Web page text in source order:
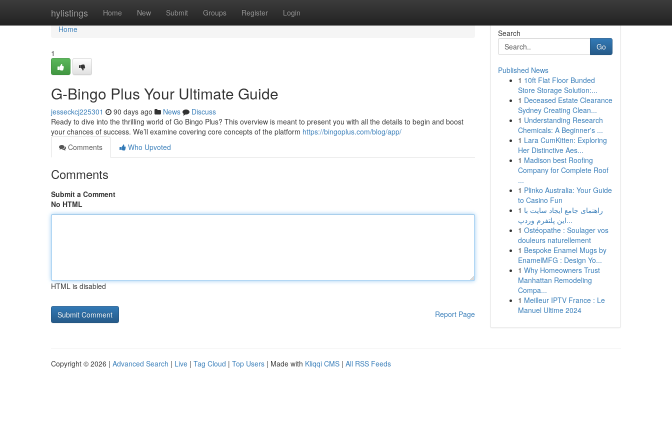
hylistings Home New Submit Groups Register Login
Home
Home
1
G-Bingo Plus Your Ultimate Guide
jesseckcj225301 90 days ago News
Discuss
Ready to dive into the thrilling world of Go Bingo Plus? This overview is meant to present you with all the details to begin and boost
your chances of success. We’ll examine covering core concepts of the platform https://bingoplus.com/blog/app/
Comments
Who Upvoted
Comments
Submit a Comment
No HTML
HTML is disabled
Report Page
Search
Go
Published News
1 10ft Flat Floor Bunded
Store Storage Solution:...
1 Deceased Estate Clearance
Sydney Creating Clean...
1 Understanding Research
Chemicals: A Beginner's ...
1 Lara CumKitten: Exploring
Her Distinctive Aes...
1 Madison best Roofing
Company for Complete Roof
...
1 Plinko Australia: Your Guide
to Casino Fun
1 راهنمای جامع ایجاد سایت با
این پلتفرم وردپ...
1 Ostéopathe : Soulager vos
douleurs naturellement
1 Bespoke Enamel Mugs by
EnamelMFG : Design Yo...
1 Why Homeowners Trust
Manhattan Remodeling
Compa...
1 Meilleur IPTV France : Le
Manuel Ultime 2024
Copyright © 2026 | Advanced Search | Live | Tag Cloud | Top Users | Made with Kliqqi CMS | All RSS Feeds